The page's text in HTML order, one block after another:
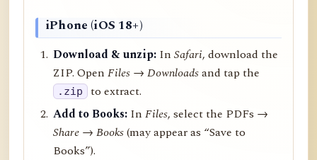
iPhone (iOS 18+)
Download & unzip: InSafari, download the
ZIP. OpenFiles → Downloadsand tap the
.zip to extract.
Add to Books: InFiles, select the PDFs →
Share →Books(may appear as “Save to
Books”).